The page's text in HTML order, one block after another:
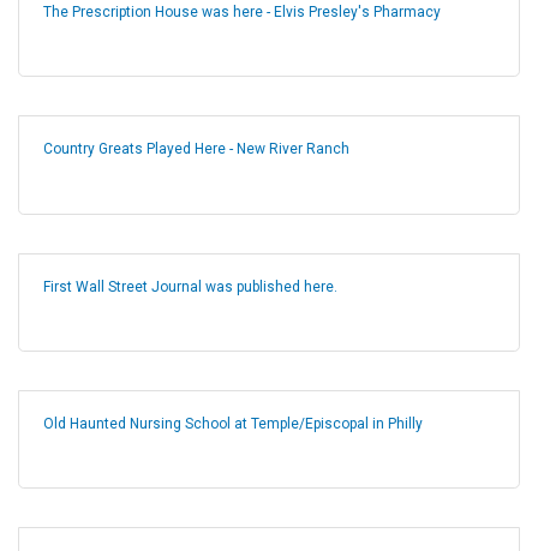
The Prescription House was here - Elvis Presley's Pharmacy
Country Greats Played Here - New River Ranch
First Wall Street Journal was published here.
Old Haunted Nursing School at Temple/Episcopal in Philly